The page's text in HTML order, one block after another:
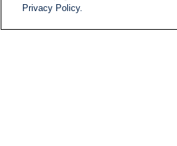
Privacy Policy.